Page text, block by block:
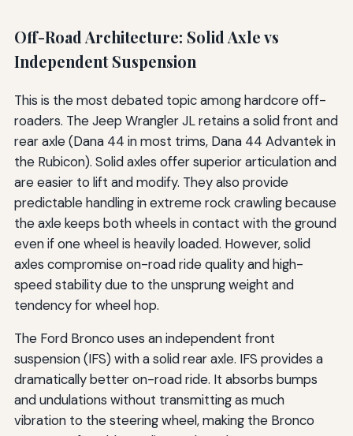
Off-Road Architecture: Solid Axle vs
Independent Suspension
This is the most debated topic among hardcore off-
roaders. The Jeep Wrangler JL retains a solid front and
rear axle (Dana 44 in most trims, Dana 44 Advantek in
the Rubicon). Solid axles offer superior articulation and
are easier to lift and modify. They also provide
predictable handling in extreme rock crawling because
the axle keeps both wheels in contact with the ground
even if one wheel is heavily loaded. However, solid
axles compromise on-road ride quality and high-
speed stability due to the unsprung weight and
tendency for wheel hop.
The Ford Bronco uses an independent front
suspension (IFS) with a solid rear axle. IFS provides a
dramatically better on-road ride. It absorbs bumps
and undulations without transmitting as much
vibration to the steering wheel, making the Bronco